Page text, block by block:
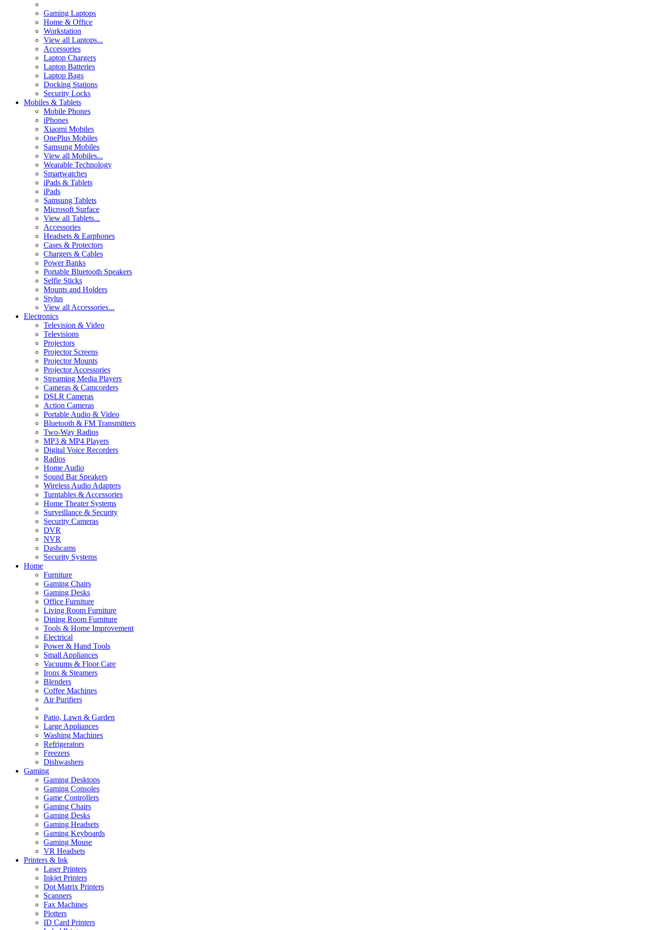
Gaming Laptops
Home & Office
Workstation
View all Laptops...
Accessories
Laptop Chargers
Laptop Batteries
Laptop Bags
Docking Stations
Security Locks
Mobiles & Tablets
Mobile Phones
iPhones
Xiaomi Mobiles
OnePlus Mobiles
Samsung Mobiles
View all Mobiles...
Wearable Technology
Smartwatches
iPads & Tablets
iPads
Samsung Tablets
Microsoft Surface
View all Tablets...
Accessories
Headsets & Earphones
Cases & Protectors
Chargers & Cables
Power Banks
Portable Bluetooth Speakers
Selfie Sticks
Mounts and Holders
Stylus
View all Accessories...
Electronics
Television & Video
Televisions
Projectors
Projector Screens
Projector Mounts
Projector Accessories
Streaming Media Players
Cameras & Camcorders
DSLR Cameras
Action Cameras
Portable Audio & Video
Bluetooth & FM Transmitters
Two-Way Radios
MP3 & MP4 Players
Digital Voice Recorders
Radios
Home Audio
Sound Bar Speakers
Wireless Audio Adapters
Turntables & Accessories
Home Theater Systems
Surveillance & Security
Security Cameras
DVR
NVR
Dashcams
Security Systems
Home
Furniture
Gaming Chairs
Gaming Desks
Office Furniture
Living Room Furniture
Dining Room Furniture
Tools & Home Improvement
Electrical
Power & Hand Tools
Small Appliances
Vacuums & Floor Care
Irons & Steamers
Blenders
Coffee Machines
Air Purifiers
Patio, Lawn & Garden
Large Appliances
Washing Machines
Refrigerators
Freezers
Dishwashers
Gaming
Gaming Desktops
Gaming Consoles
Game Controllers
Gaming Chairs
Gaming Desks
Gaming Headsets
Gaming Keyboards
Gaming Mouse
VR Headsets
Printers & Ink
Laser Printers
Inkjet Printers
Dot Matrix Printers
Scanners
Fax Machines
Plotters
ID Card Printers